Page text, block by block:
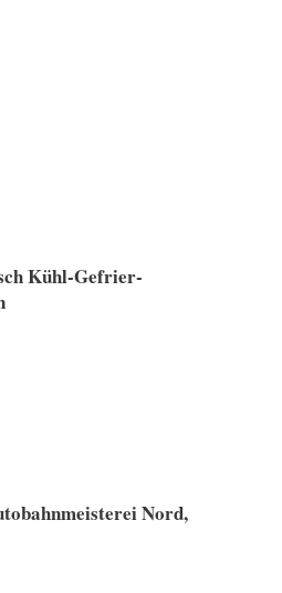
Kühl-Gefrier-
Nord,